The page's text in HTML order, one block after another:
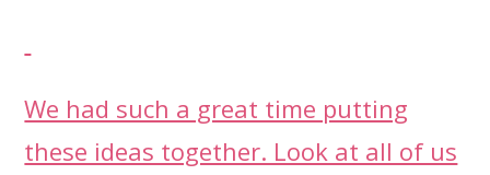
We had such a great time putting
these ideas together. Look at all of us